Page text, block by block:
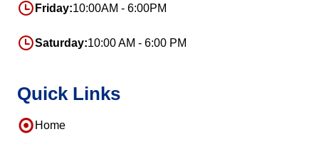
Friday:10:00AM - 6:00PM
Saturday:10:00 AM - 6:00 PM
Quick Links
Home